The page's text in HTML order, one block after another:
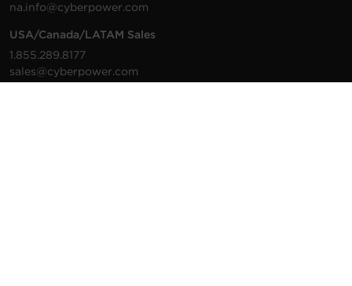
na.info@cyberpower.com
USA/Canada/LATAM Sales
1.855.289.8177
sales@cyberpower.com